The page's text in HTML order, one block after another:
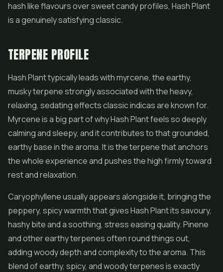
hash like flavours over sweet candy profiles, Hash Plant
is a genuinely satisfying classic.
TERPENE PROFILE
Hash Plant typically leads with myrcene, the earthy,
musky terpene strongly associated with the heavy,
relaxing, sedating effects classic indicas are known for.
Myrcene is a big part of why Hash Plant feels so deeply
calming and sleepy, and it contributes to that grounded,
earthy base in the aroma. It is the terpene that anchors
the whole experience and pushes the high firmly toward
rest and relaxation.
Caryophyllene usually appears alongside it, bringing the
peppery, spicy warmth that gives Hash Plant its savoury,
hashy bite and a soothing, stress easing quality. Pinene
and other earthy terpenes often round things out,
adding woody depth and complexity to the aroma. This
blend of earthy, spicy, and woody terpenes is exactly